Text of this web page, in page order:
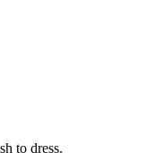
to dress.